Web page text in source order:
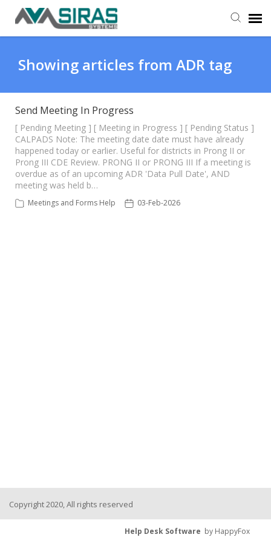
Provider Support
Admin Support
Showing articles from ADR tag
Send Meeting In Progress
[ Pending Meeting ] [ Meeting in Progress ] [ Pending Status ]
CALPADS Note: The meeting date date must have already
happened today or earlier. Useful for districts in Prong II or
Prong III CDE Review. PRONG II or PRONG III If a meeting is
overdue as of an upcoming ADR 'Data Pull Date', AND
meeting was held b…
Meetings and Forms Help 03-Feb-2026
Copyright 2020, All rights reserved
Help Desk Software by HappyFox